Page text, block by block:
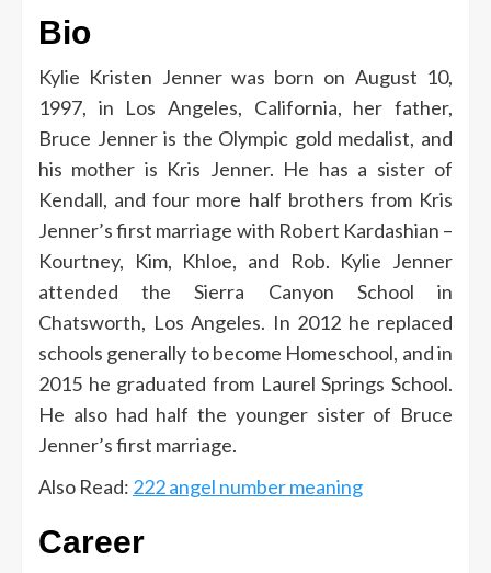
Bio
Kylie Kristen Jenner was born on August 10,
1997, in Los Angeles, California, her father,
Bruce Jenner is the Olympic gold medalist, and
his mother is Kris Jenner. He has a sister of
Kendall, and four more half brothers from Kris
Jenner’s first marriage with Robert Kardashian –
Kourtney, Kim, Khloe, and Rob. Kylie Jenner
attended the Sierra Canyon School in
Chatsworth, Los Angeles. In 2012 he replaced
schools generally to become Homeschool, and in
2015 he graduated from Laurel Springs School.
He also had half the younger sister of Bruce
Jenner’s first marriage.
Also Read: 222 angel number meaning
Career